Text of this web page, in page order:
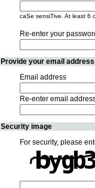
caSe sensiTive. At least 6
Re-enter your
Provide your email
Email address
Re-enter email
Security image
For security, please